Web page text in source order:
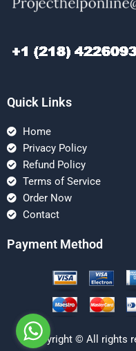
Quick Links
Home
Privacy Policy
Refund Policy
Terms of Service
Order Now
Contact
Payment Method
Copyright © All rights